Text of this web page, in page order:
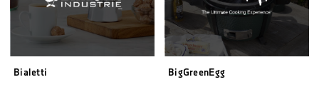
Bialetti BigGreenEgg